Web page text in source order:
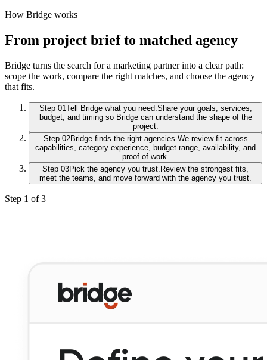
How Bridge works
From project brief to matched agency
Bridge turns the search for a marketing partner into a clear path:
scope the work, compare the right matches, and choose the agency
that fits.
Step 01Tell Bridge what you need. Share your goals, services,
budget, and timing so Bridge can understand the shape of the
project.
Step 02Bridge finds the right agencies. We review fit across
capabilities, category experience, budget range, availability, and
proof of work.
Step 03Pick the agency you trust. Review the strongest fits,
meet the teams, and move forward with the agency you trust.
Step 1 of 3